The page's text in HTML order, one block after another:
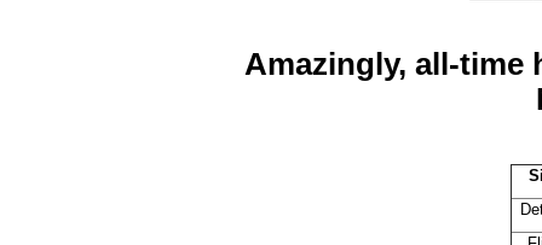
Amazingly, all-time